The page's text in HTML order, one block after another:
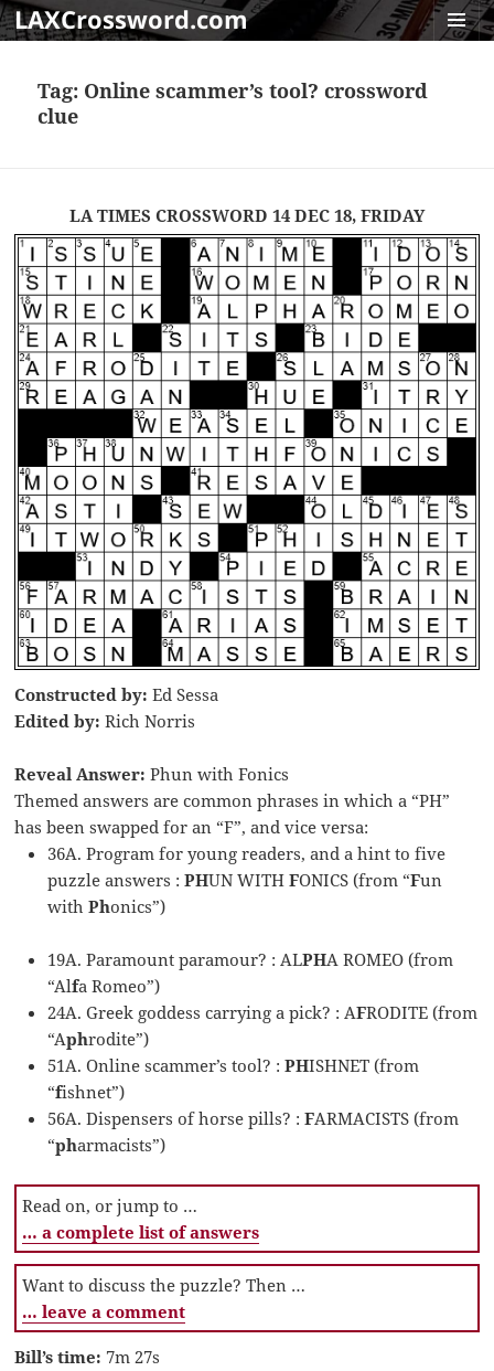
LAXCrossword.com
Tag: Online scammer’s tool? crossword
clue
LA TIMES CROSSWORD 14 DEC 18, FRIDAY
Constructed by: Ed Sessa
Edited by: Rich Norris
Reveal Answer: Phun with Fonics
Themed answers are common phrases in which a “PH”
has been swapped for an “F”, and vice versa:
36A. Program for young readers, and a hint to five
puzzle answers :PHUN WITHFONICS (from “Fun
withPhonics”)
19A. Paramount paramour? : ALPHA ROMEO (from
“Alfa Romeo”)
24A. Greek goddess carrying a pick? : AFRODITE (from
“Aphrodite”)
51A. Online scammer’s tool? :PHISHNET (from
“fishnet”)
56A. Dispensers of horse pills? :FARMACISTS (from
“pharmacists”)
Read on, or jump to …
… a complete list of answers
Want to discuss the puzzle? Then …
… leave a comment
Bill’s time: 7m 27s